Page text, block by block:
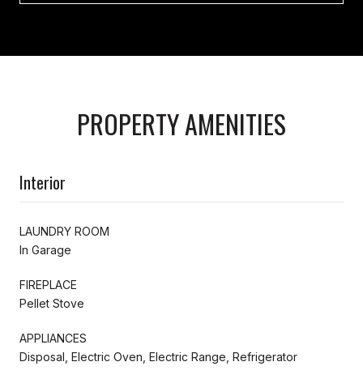
PROPERTY AMENITIES
Interior
LAUNDRY ROOM
In Garage
FIREPLACE
Pellet Stove
APPLIANCES
Disposal, Electric Oven, Electric Range, Refrigerator